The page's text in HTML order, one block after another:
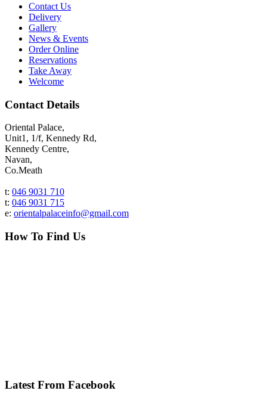
Contact Us
Delivery
Gallery
News & Events
Order Online
Reservations
Take Away
Welcome
Contact Details
Oriental Palace,
Unit1, 1/f, Kennedy Rd,
Kennedy Centre,
Navan,
Co.Meath
t: 046 9031 710
t: 046 9031 715
e: orientalpalaceinfo@gmail.com
How To Find Us
Latest From Facebook